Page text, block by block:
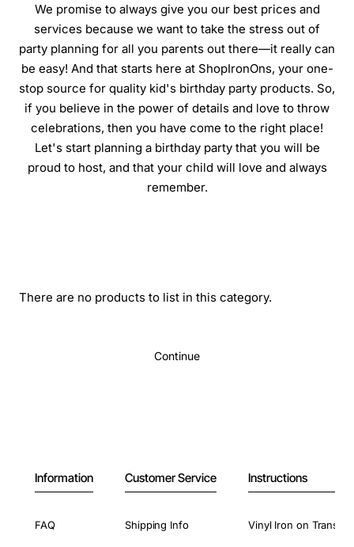
We promise to always give you our best prices and
services because we want to take the stress out of
party planning for all you parents out there—it really can
be easy! And that starts here at ShopIronOns, your one-
stop source for quality kid's birthday party products. So,
if you believe in the power of details and love to throw
celebrations, then you have come to the right place!
Let's start planning a birthday party that you will be
proud to host, and that your child will love and always
remember.
There are no products to list in this category.
Continue
Information
FAQ
Customer Service
Shipping Info
Instructions
Vinyl Iron on